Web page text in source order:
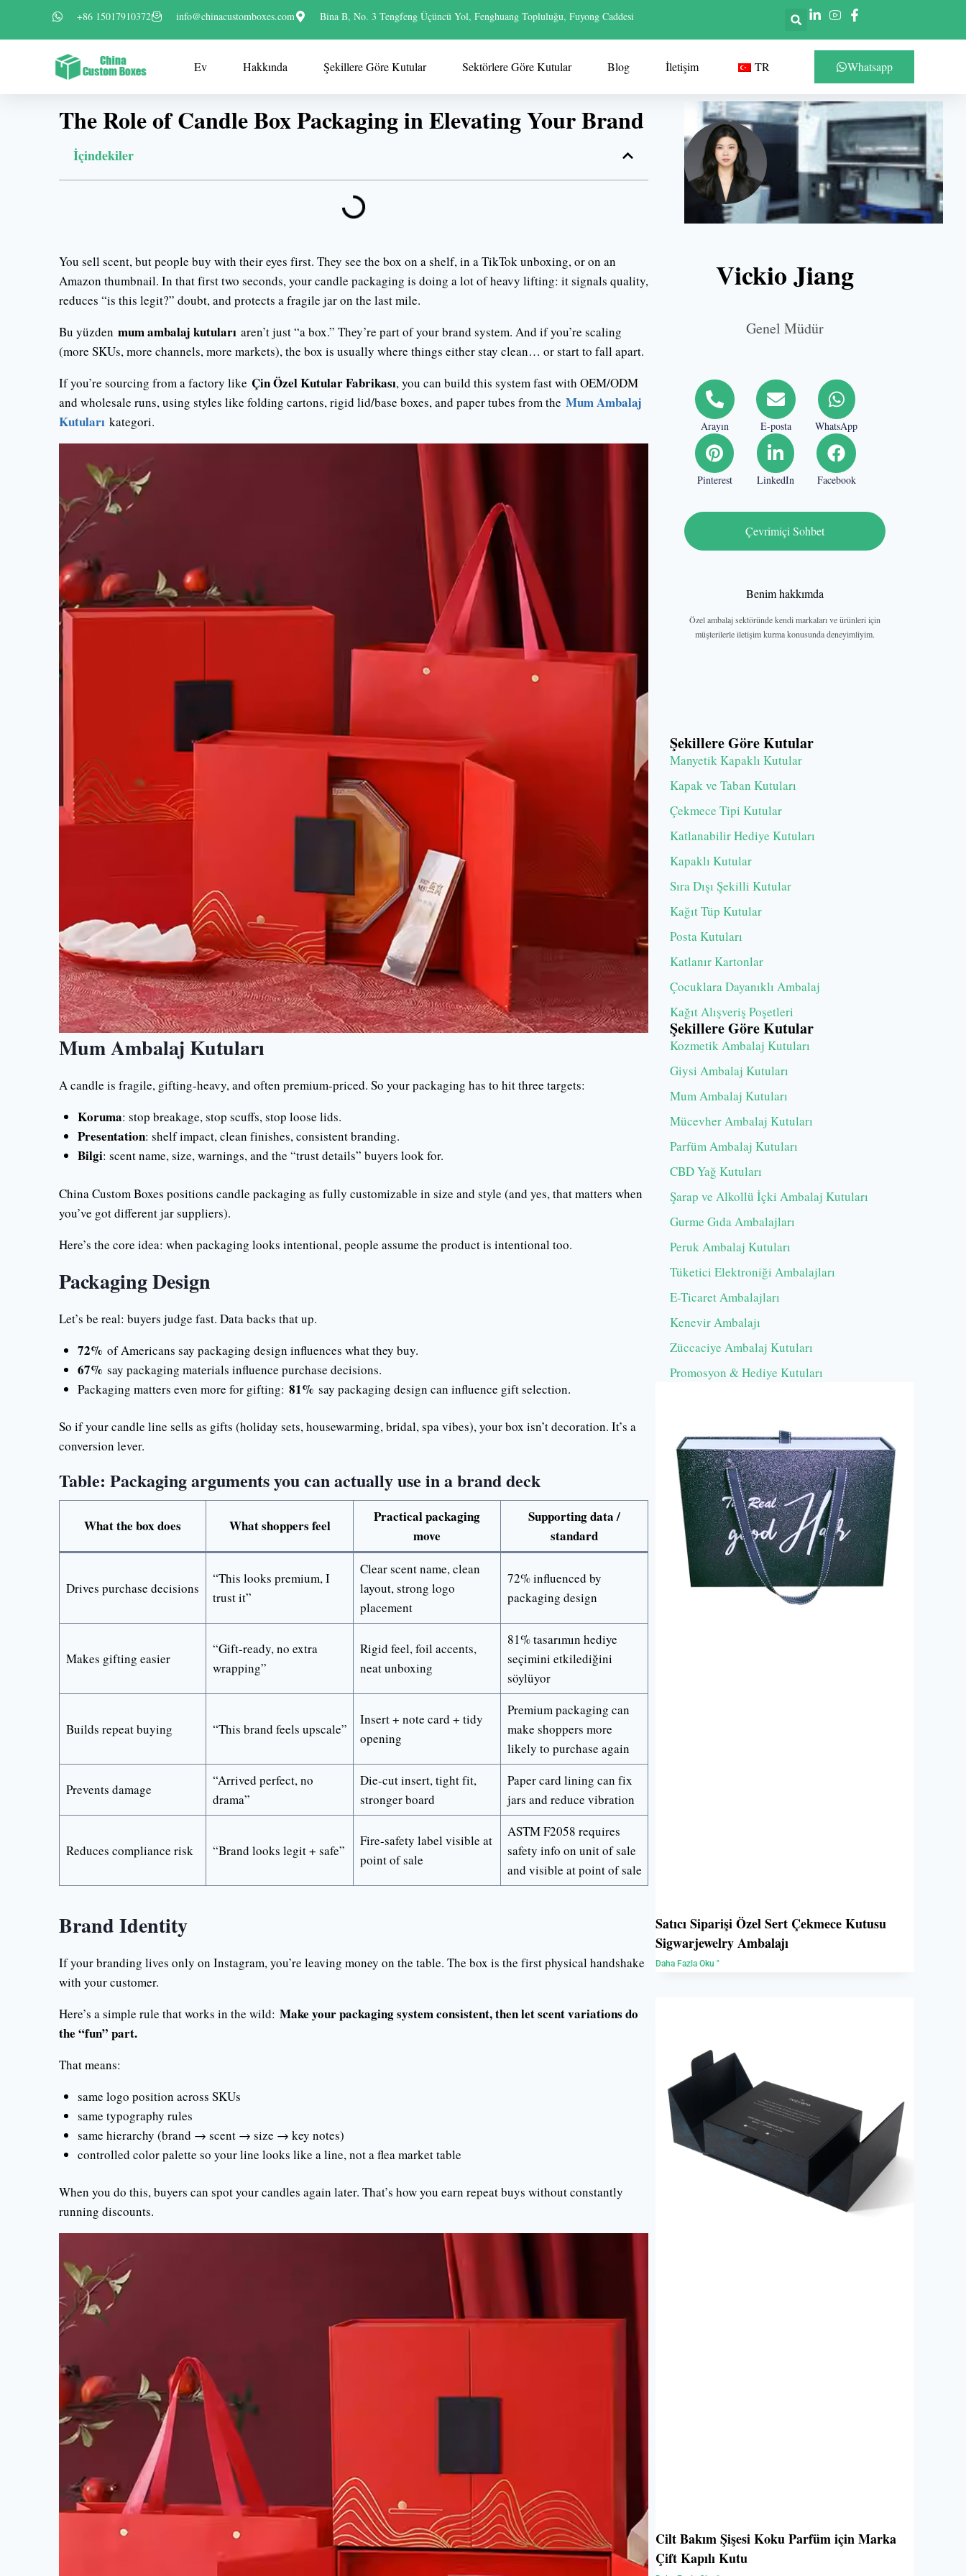
+86 15017910372 info@chinacustomboxes.com Bina B, No. 3 Tengfeng Üçüncü Yol, Fenghuang Topluluğu, Fuyong Caddesi
Ev Hakkında Şekillere Göre Kutular Sektörlere Göre Kutular Blog İletişim TR Whatsapp
The Role of Candle Box Packaging in Elevating Your Brand
İçindekiler
You sell scent, but people buy with their eyes first. They see the box on a shelf, in a TikTok unboxing, or on an
Amazon thumbnail. In that first two seconds, your candle packaging is doing a lot of heavy lifting: it signals quality,
reduces “is this legit?” doubt, and protects a fragile jar on the last mile.
Bu yüzden mum ambalaj kutuları aren’t just “a box.” They’re part of your brand system. And if you’re scaling
(more SKUs, more channels, more markets), the box is usually where things either stay clean… or start to fall apart.
If you’re sourcing from a factory like Çin Özel Kutular Fabrikası, you can build this system fast with OEM/ODM
and wholesale runs, using styles like folding cartons, rigid lid/base boxes, and paper tubes from the Mum Ambalaj
Kutuları kategori.
Mum Ambalaj Kutuları
A candle is fragile, gifting-heavy, and often premium-priced. So your packaging has to hit three targets:
Koruma: stop breakage, stop scuffs, stop loose lids.
Presentation: shelf impact, clean finishes, consistent branding.
Bilgi: scent name, size, warnings, and the “trust details” buyers look for.
China Custom Boxes positions candle packaging as fully customizable in size and style (and yes, that matters when
you’ve got different jar suppliers).
Here’s the core idea: when packaging looks intentional, people assume the product is intentional too.
Packaging Design
Let’s be real: buyers judge fast. Data backs that up.
72% of Americans say packaging design influences what they buy.
67% say packaging materials influence purchase decisions.
Packaging matters even more for gifting: 81% say packaging design can influence gift selection.
So if your candle line sells as gifts (holiday sets, housewarming, bridal, spa vibes), your box isn’t decoration. It’s a
conversion lever.
Table: Packaging arguments you can actually use in a brand deck
What the box does What shoppers feel
Practical packaging
move
Supporting data /
standard
Drives purchase decisions
“This looks premium, I
trust it”
Clear scent name, clean
layout, strong logo
placement
72% influenced by
packaging design
Makes gifting easier
“Gift-ready, no extra
wrapping”
Rigid feel, foil accents,
neat unboxing
81% tasarımın hediye
seçimini etkilediğini
söylüyor
Builds repeat buying “This brand feels upscale”
Insert + note card + tidy
opening
Premium packaging can
make shoppers more
likely to purchase again
Prevents damage
“Arrived perfect, no
drama”
Die-cut insert, tight fit,
stronger board
Paper card lining can fix
jars and reduce vibration
Reduces compliance risk “Brand looks legit + safe”
Fire-safety label visible at
point of sale
ASTM F2058 requires
safety info on unit of sale
and visible at point of sale
Brand Identity
If your branding lives only on Instagram, you’re leaving money on the table. The box is the first physical handshake
with your customer.
Here’s a simple rule that works in the wild: Make your packaging system consistent, then let scent variations do
the “fun” part.
That means:
same logo position across SKUs
same typography rules
same hierarchy (brand → scent → size → key notes)
controlled color palette so your line looks like a line, not a flea market table
When you do this, buyers can spot your candles again later. That’s how you earn repeat buys without constantly
running discounts.
Vickio Jiang
Genel Müdür
Arayın E-posta WhatsApp
Pinterest LinkedIn Facebook
Çevrimiçi Sohbet
Benim hakkımda
Özel ambalaj sektöründe kendi markaları ve ürünleri için
müşterilerle iletişim kurma konusunda deneyimliyim.
Şekillere Göre Kutular
Manyetik Kapaklı Kutular
Kapak ve Taban Kutuları
Çekmece Tipi Kutular
Katlanabilir Hediye Kutuları
Kapaklı Kutular
Sıra Dışı Şekilli Kutular
Kağıt Tüp Kutular
Posta Kutuları
Katlanır Kartonlar
Çocuklara Dayanıklı Ambalaj
Kağıt Alışveriş Poşetleri
Şekillere Göre Kutular
Kozmetik Ambalaj Kutuları
Giysi Ambalaj Kutuları
Mum Ambalaj Kutuları
Mücevher Ambalaj Kutuları
Parfüm Ambalaj Kutuları
CBD Yağ Kutuları
Şarap ve Alkollü İçki Ambalaj Kutuları
Gurme Gıda Ambalajları
Peruk Ambalaj Kutuları
Tüketici Elektroniği Ambalajları
E-Ticaret Ambalajları
Kenevir Ambalajı
Züccaciye Ambalaj Kutuları
Promosyon & Hediye Kutuları
Satıcı Siparişi Özel Sert Çekmece Kutusu
Sigwarjewelry Ambalajı
Daha Fazla Oku "
Cilt Bakım Şişesi Koku Parfüm için Marka
Çift Kapılı Kutu